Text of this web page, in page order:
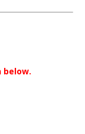
below.